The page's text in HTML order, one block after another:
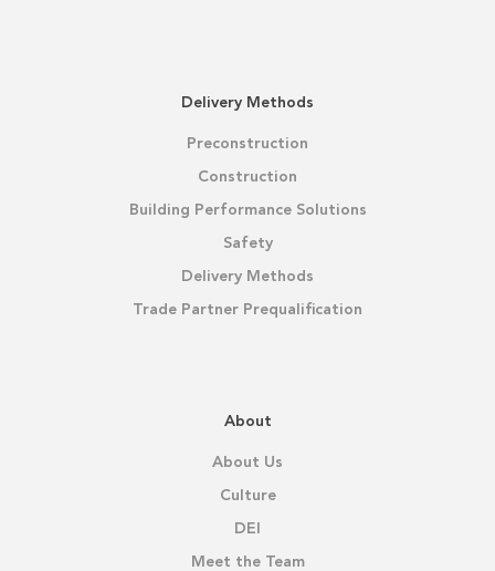
Delivery Methods
Preconstruction
Construction
Building Performance Solutions
Safety
Delivery Methods
Trade Partner Prequalification
About
About Us
Culture
DEI
Meet the Team